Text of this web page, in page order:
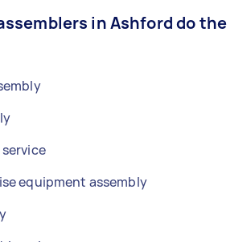
in Ashford do the
equipment assembly